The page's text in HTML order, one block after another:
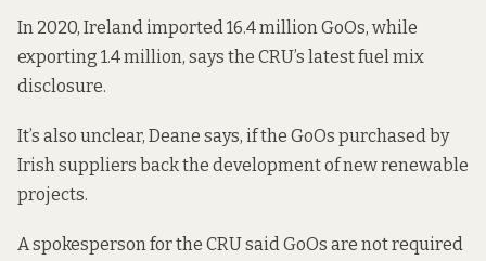
In 2020, Ireland imported 16.4 million GoOs, while
exporting 1.4 million, says the CRU’s latestfuel mix
disclosure.
It’s also unclear, Deane says, if the GoOs purchased by
Irish suppliers back the development of new renewable
projects.
A spokesperson for the CRU said GoOs are not required